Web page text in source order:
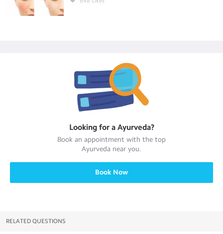
Looking for a Ayurveda?
Book an appointment with the top
Ayurveda near you.
Book Now
RELATED QUESTIONS